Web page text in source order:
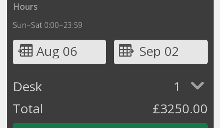
Hours
Sun–Sat 0:00–23:59
Aug 06
Sep 02
Desk
1
Total
£3250.00